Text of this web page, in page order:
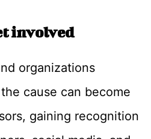
involved
organizations
cause can become
gaining recognition